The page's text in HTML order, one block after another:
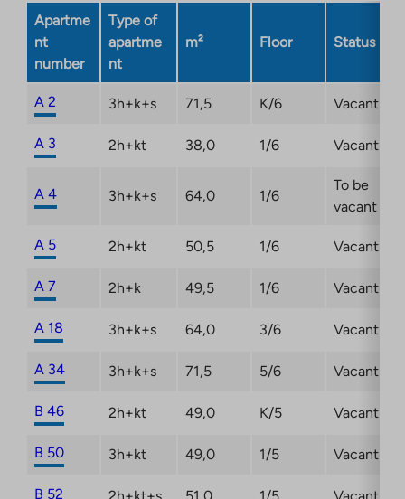
new
tab
Apartme
nt
number
Type of
apartme
nt
m² Floor Status
A 2 3h+k+s 71,5 K/6 Vacant
A 3 2h+kt 38,0 1/6 Vacant
A 4 3h+k+s 64,0 1/6
To be
vacant
A 5 2h+kt 50,5 1/6 Vacant
A 7 2h+k 49,5 1/6 Vacant
A 18 3h+k+s 64,0 3/6 Vacant
A 34 3h+k+s 71,5 5/6 Vacant
B 46 2h+kt 49,0 K/5 Vacant
B 50 3h+kt 49,0 1/5 Vacant
B 52